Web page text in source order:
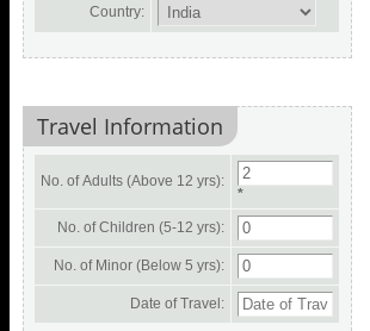
Country:
Travel Information
No. of Adults (Above 12 yrs):
*
No. of Children (5-12 yrs):
No. of Minor (Below 5 yrs):
Date of Travel: